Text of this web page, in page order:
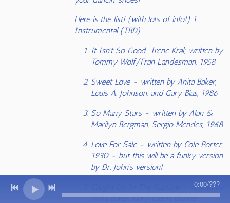
Here is the list! (with lots of info!) 1.
Instrumental (TBD)
It Isn’t So Good… Irene Kral; written by
Tommy Wolf/Fran Landesman, 1958
Sweet Love - written by Anita Baker,
Louis A. Johnson, and Gary Bias, 1986
So Many Stars - written by Alan &
Marilyn Bergman, Sergio Mendes, 1968
Love For Sale - written by Cole Porter,
1930 - but this will be a funky version
by Dr. John's version!
Caught Up In The Rapture - written by
Anita Baker, Gary Glenn, Dianne
0:00/???